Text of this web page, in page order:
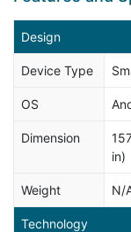
Design
Device Type
OS
Dimension
in)
Weight N/
Technology